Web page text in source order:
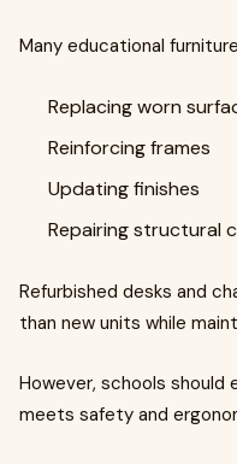
Many educational
Replacing worn
Reinforcing frames
Updating finishes
Repairing structural
Refurbished desks and
than new units while
However, schools should
meets safety and